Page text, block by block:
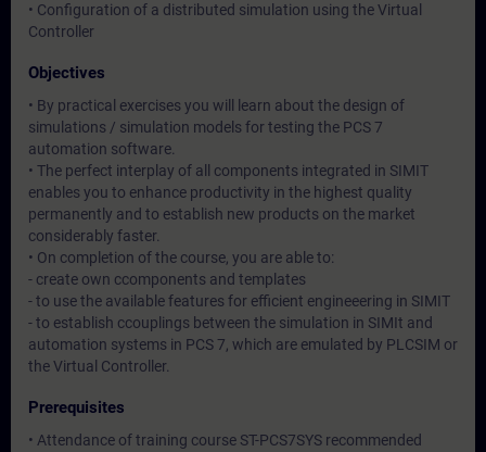
• Configuration of a distributed simulation using the Virtual
Controller
Objectives
• By practical exercises you will learn about the design of
simulations / simulation models for testing the PCS 7
automation software.
• The perfect interplay of all components integrated in SIMIT
enables you to enhance productivity in the highest quality
permanently and to establish new products on the market
considerably faster.
• On completion of the course, you are able to:
- create own ccomponents and templates
- to use the available features for efficient engineeering in SIMIT
- to establish ccouplings between the simulation in SIMIt and
automation systems in PCS 7, which are emulated by PLCSIM or
the Virtual Controller.
Prerequisites
• Attendance of training course ST-PCS7SYS recommended